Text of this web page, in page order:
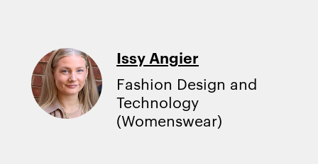
Issy Angier
Fashion Design and
Technology
(Womenswear)